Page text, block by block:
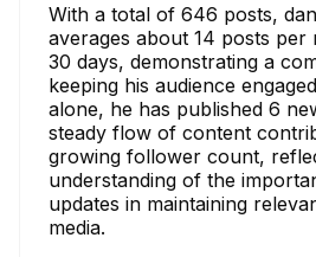
With a total of 646 posts,
averages about 14 posts per
30 days, demonstrating a
keeping his audience
alone, he has published 6
steady flow of content
growing follower count,
understanding of the
updates in maintaining
media.